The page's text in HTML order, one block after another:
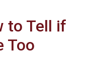
to Tell if
Too